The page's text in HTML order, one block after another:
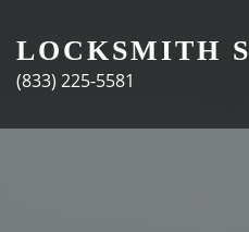
content
LOCKSMITH
(833) 225-5581